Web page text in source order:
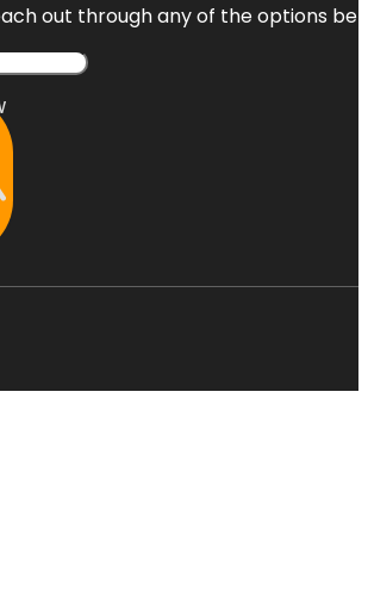
out through any of the options